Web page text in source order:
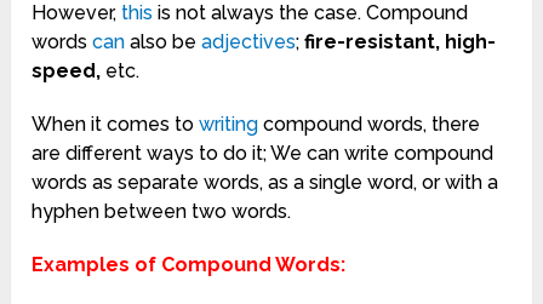
However, this is not always the case. Compound
wordscan also beadjectives;fire-resistant, high-
speed, etc.
When it comes towriting compound words, there
are different ways to do it; We can write compound
words as separate words, as a single word, or with a
hyphen between two words.
Examples of Compound Words: